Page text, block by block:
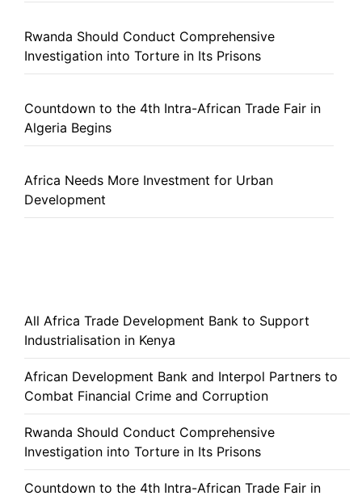
Rwanda Should Conduct Comprehensive
Investigation into Torture in Its Prisons
Countdown to the 4th Intra-African Trade Fair in
Algeria Begins
Africa Needs More Investment for Urban
Development
All Africa Trade Development Bank to Support
Industrialisation in Kenya
African Development Bank and Interpol Partners to
Combat Financial Crime and Corruption
Rwanda Should Conduct Comprehensive
Investigation into Torture in Its Prisons
Countdown to the 4th Intra-African Trade Fair in